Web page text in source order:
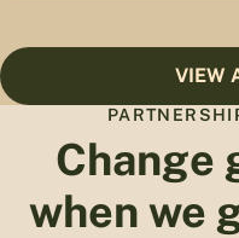
VIEW
Change
when we